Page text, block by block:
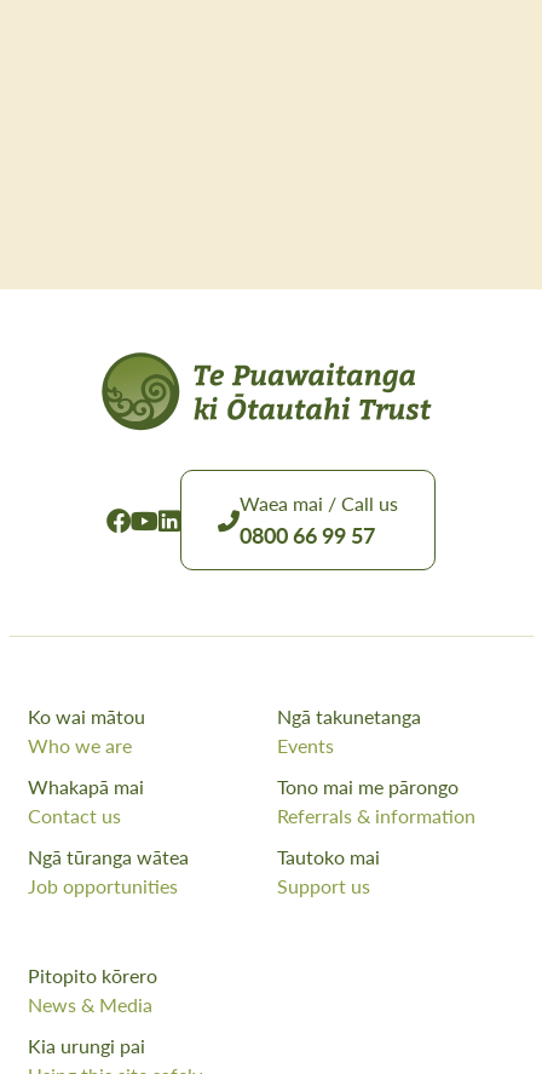
Waea mai / Call us
0800 66 99 57
Ko wai mātou
Who we are
Ngā takunetanga
Events
Whakapā mai
Contact us
Tono mai me pārongo
Referrals & information
Ngā tūranga wātea
Job opportunities
Tautoko mai
Support us
Pitopito kōrero
News & Media
Kia urungi pai